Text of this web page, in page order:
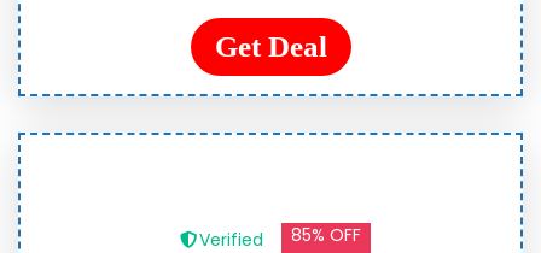
Get Deal
Verified 85% OFF